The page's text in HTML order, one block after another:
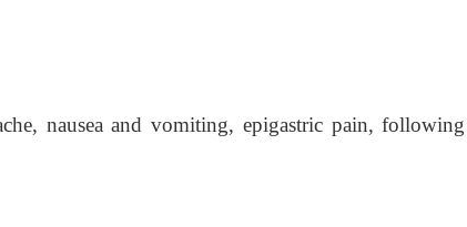
nausea and vomiting, epigastric pain, following